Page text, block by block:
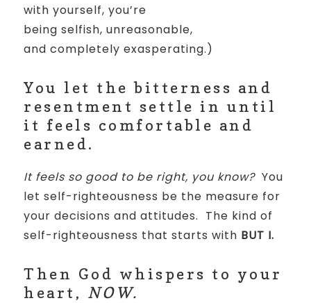
with yourself, you’re
being selfish, unreasonable,
and completely exasperating.)
You let the bitterness and
resentment settle in until
it feels comfortable and
earned.
It feels so good to be right, you know?You
let self-righteousness be the measure for
your decisions and attitudes. The kind of
self-righteousness that starts with BUT I.
Then God whispers to your
heart, NOW.